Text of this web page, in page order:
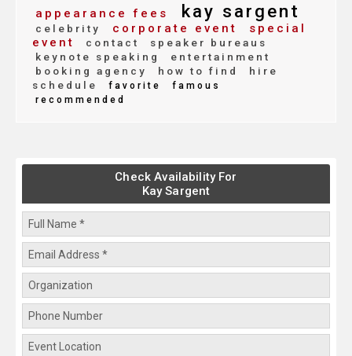
appearance fees kay sargent
celebrity corporate event
special
event
contact
speaker bureaus
keynote speaking
entertainment
booking agency
how to find
hire
schedule
favorite
famous
recommended
Check Availability For
Kay Sargent